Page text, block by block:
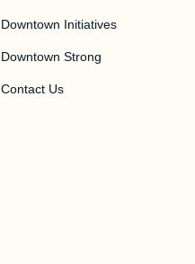
Downtown Initiatives
Downtown Strong
Contact Us